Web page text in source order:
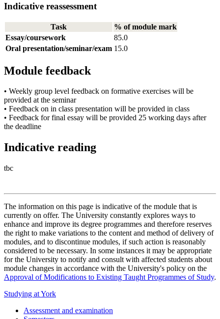
Indicative reassessment
Task
% of module mark
Essay/coursework
85.0
Oral presentation/seminar/exam 15.0
Module feedback
• Weekly group level feedback on formative exercises will be
provided at the seminar
• Feedback on in class presentation will be provided in class
• Feedback for final essay will be provided 25 working days after
the deadline
Indicative reading
tbc
The information on this page is indicative of the module that is
currently on offer. The University constantly explores ways to
enhance and improve its degree programmes and therefore reserves
the right to make variations to the content and method of delivery of
modules, and to discontinue modules, if such action is reasonably
considered to be necessary. In some instances it may be appropriate
for the University to notify and consult with affected students about
module changes in accordance with the University's policy on the
Approval of Modifications to Existing Taught Programmes of Study.
Studying at York
Assessment and examination